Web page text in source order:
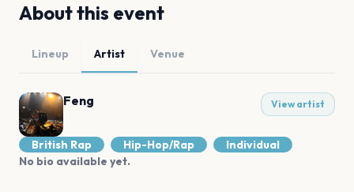
About this event
Lineup Artist Venue
Feng View artist
British Rap Hip-Hop/Rap
Individual
No bio available yet.